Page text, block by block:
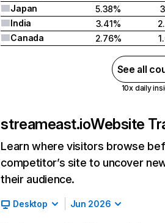
Japan
5.38%
India
3.41%
Canada
2.76%
See all
10x daily
streameast.ioWebsite
Learn where visitors browse
competitor’s site to uncover
their audience.
Desktop Jun 2026